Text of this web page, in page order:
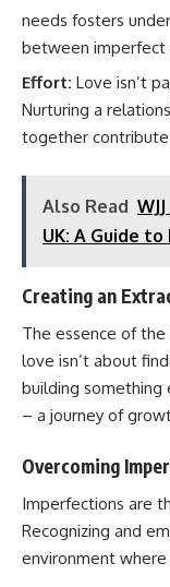
needs fosters
between imperfect
Effort: Love isn’t
Nurturing a
together
Also Read
UK: A Guide
Creating an
The essence of
love isn’t about
building something
– a journey of
Overcoming
Imperfections are
Recognizing and
environment